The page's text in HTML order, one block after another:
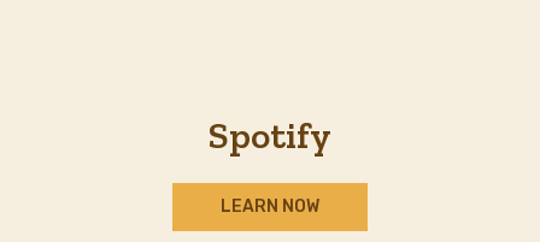
Spotify
LEARN NOW